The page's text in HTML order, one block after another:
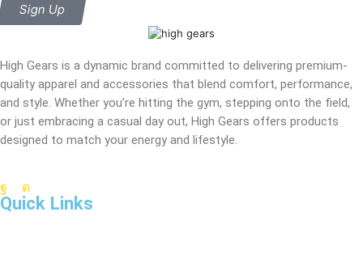
Sign Up
High Gears is a dynamic brand committed to delivering premium-
quality apparel and accessories that blend comfort, performance,
and style. Whether you’re hitting the gym, stepping onto the field,
or just embracing a casual day out, High Gears offers products
designed to match your energy and lifestyle.
Quick Links